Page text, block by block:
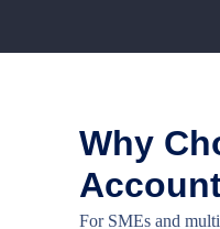
Why
For SMEs and